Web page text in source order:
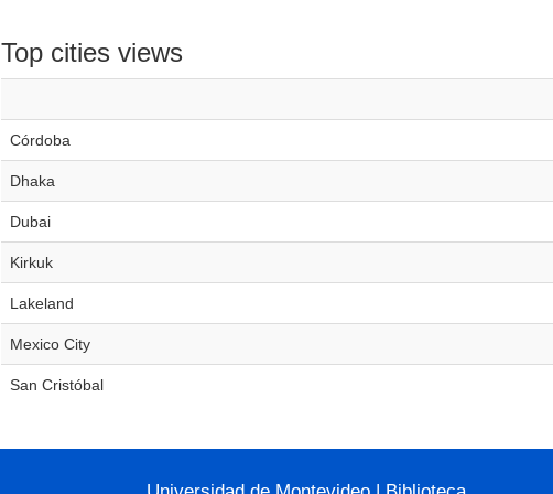
Top cities views
Córdoba
Dhaka
Dubai
Kirkuk
Lakeland
Mexico City
San Cristóbal